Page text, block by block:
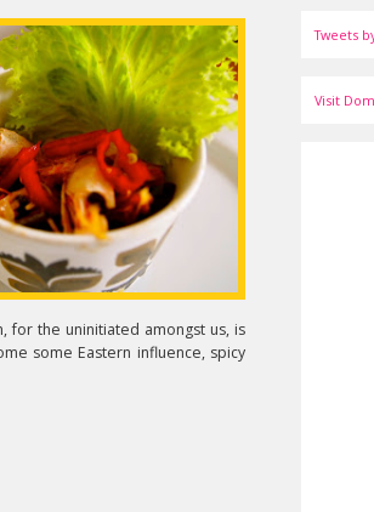
for the uninitiated amongst us, is
some Eastern influence, spicy
Tweets
Visit